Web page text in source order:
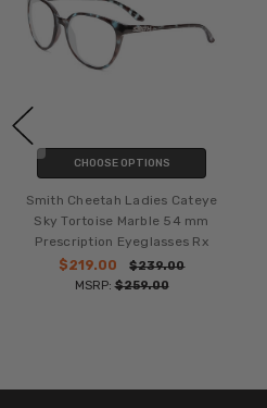
CHOOSE OPTIONS
Smith Cheetah Ladies Cateye
Sky Tortoise Marble 54 mm
Prescription Eyeglasses Rx
$219.00
$239.00
MSRP:$259.00